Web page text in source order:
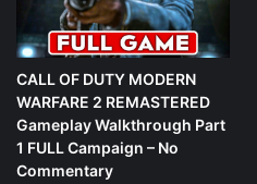
CALL OF DUTY MODERN
WARFARE 2 REMASTERED
Gameplay Walkthrough Part
1 FULL Campaign – No
Commentary